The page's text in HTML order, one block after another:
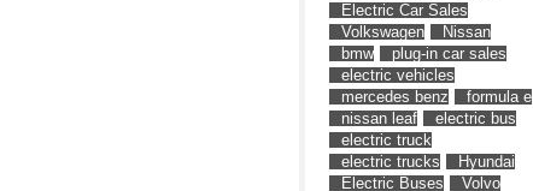
Electric Car Sales
Volkswagen
Nissan
bmw
plug-in car sales
electric vehicles
mercedes benz
formula e
nissan leaf
electric bus
electric truck
electric trucks
Hyundai
Electric Buses
Volvo